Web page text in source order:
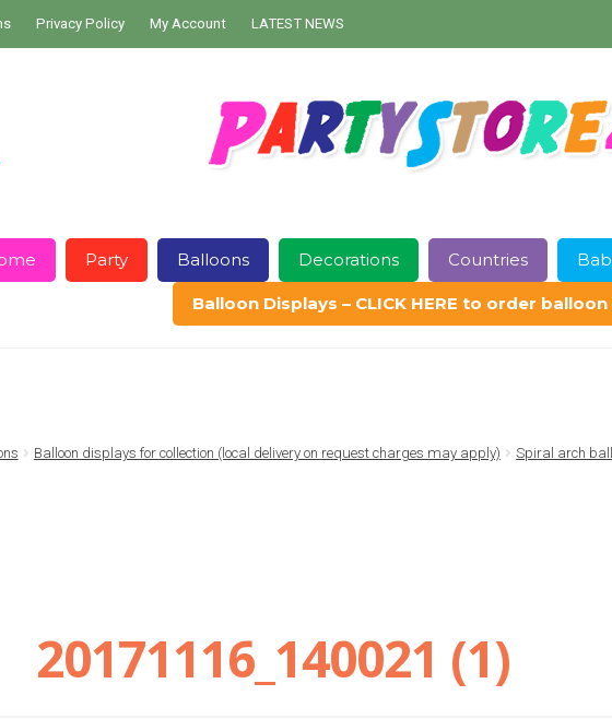
Privacy Policy My Account LATEST NEWS
Party Balloons Decorations Countries
Balloon Displays – CLICK HERE to order
Balloon displays for collection (local delivery on request charges may apply) Spiral arch
20171116_140021 (1)